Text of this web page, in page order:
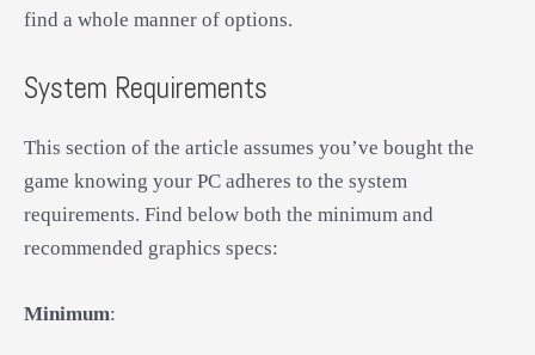
find a whole manner of options.
System Requirements
This section of the article assumes you’ve bought the
game knowing your PC adheres to the system
requirements. Find below both the minimum and
recommended graphics specs:
Minimum: